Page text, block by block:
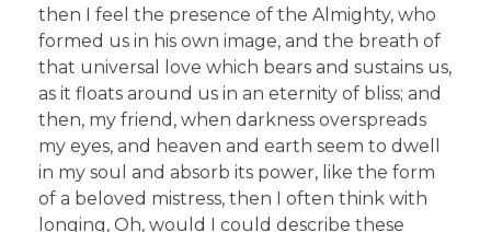
then I feel the presence of the Almighty, who
formed us in his own image, and the breath of
that universal love which bears and sustains us,
as it floats around us in an eternity of bliss; and
then, my friend, when darkness overspreads
my eyes, and heaven and earth seem to dwell
in my soul and absorb its power, like the form
of a beloved mistress, then I often think with
longing, Oh, would I could describe these